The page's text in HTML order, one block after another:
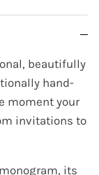
beautifully
hand-
moment your
invitations to
its